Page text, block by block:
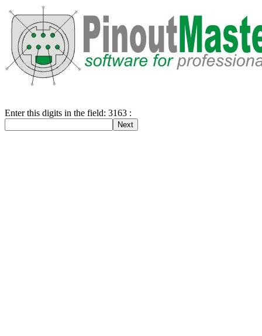
Enter this digits in the field: 3163 :